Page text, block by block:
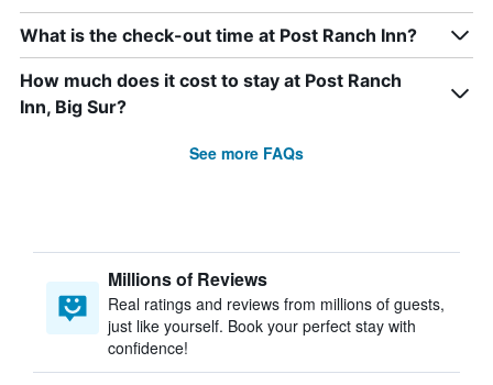
What is the check-out time at Post Ranch Inn?
How much does it cost to stay at Post Ranch
Inn, Big Sur?
See more FAQs
Millions of Reviews
Real ratings and reviews from millions of guests,
just like yourself. Book your perfect stay with
confidence!